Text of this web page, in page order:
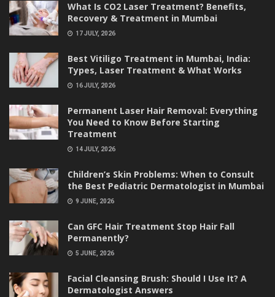
What Is CO2 Laser Treatment? Benefits,
Recovery & Treatment in Mumbai
17 JULY, 2026
Best Vitiligo Treatment in Mumbai, India:
Types, Laser Treatment & What Works
16 JULY, 2026
Permanent Laser Hair Removal: Everything
You Need to Know Before Starting
Treatment
14 JULY, 2026
Children’s Skin Problems: When to Consult
the Best Pediatric Dermatologist in Mumbai
9 JUNE, 2026
Can GFC Hair Treatment Stop Hair Fall
Permanently?
5 JUNE, 2026
Facial Cleansing Brush: Should I Use It? A
Dermatologist Answers